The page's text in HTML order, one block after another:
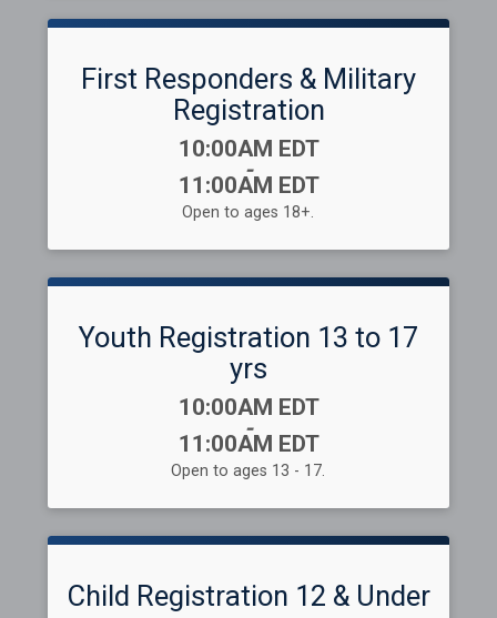
First Responders & Military
Registration
Time:
10:00AM EDT
-
11:00AM EDT
Open to ages 18+.
Youth Registration 13 to 17
yrs
Time:
10:00AM EDT
-
11:00AM EDT
Open to ages 13 - 17.
Child Registration 12 & Under